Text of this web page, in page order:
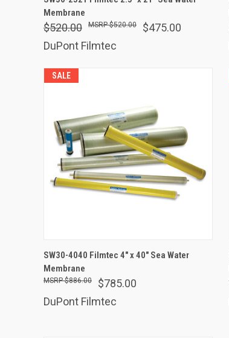
Compare
Membrane
$520.00 $475.00
$520.00
DuPont Filmtec
SALE
Compare
SW30-4040 Filmtec 4" x 40" Sea Water
Membrane
$785.00
$886.00
DuPont Filmtec